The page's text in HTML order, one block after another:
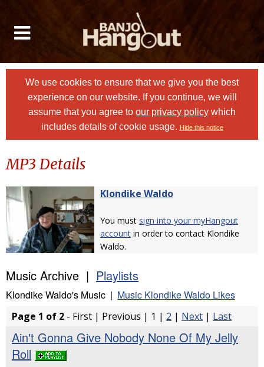
We use cookies to ensure that we give you the best
experience on our website. If you continue, we will
assume that you agree to our privacy policy which
includes details of cookie usage. Hide this notice
MP3 Details
Klondike Waldo
You must sign into your myHangout
account in order to contact Klondike
Waldo.
Music Archive | Playlists
Klondike Waldo's Music | Music Klondike Waldo Likes
Page 1 of 2 - First | Previous | 1 | 2 | Next | Last
Ain't Gonna Give Nobody None Of My Jelly
Roll